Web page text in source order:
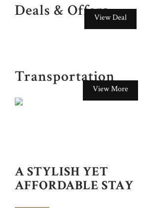
Deals & OffersView Deal
Transportation
View More
A STYLISH YET
AFFORDABLE STAY